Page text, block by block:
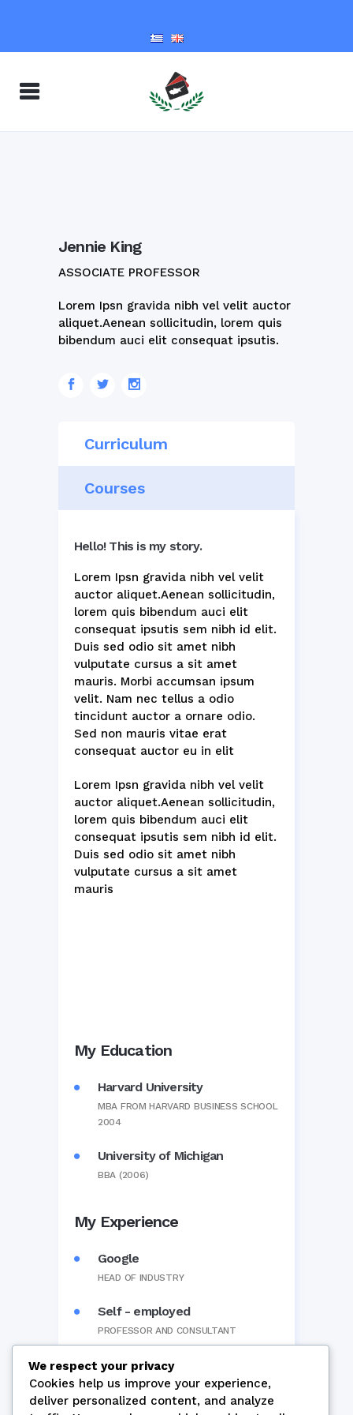
Jennie King
ASSOCIATE PROFESSOR
Lorem Ipsn gravida nibh vel velit auctor
aliquet.Aenean sollicitudin, lorem quis
bibendum auci elit consequat ipsutis.
Curriculum
Courses
Hello! This is my story.
Lorem Ipsn gravida nibh vel velit
auctor aliquet.Aenean sollicitudin,
lorem quis bibendum auci elit
consequat ipsutis sem nibh id elit.
Duis sed odio sit amet nibh
vulputate cursus a sit amet
mauris. Morbi accumsan ipsum
velit. Nam nec tellus a odio
tincidunt auctor a ornare odio.
Sed non mauris vitae erat
consequat auctor eu in elit
Lorem Ipsn gravida nibh vel velit
auctor aliquet.Aenean sollicitudin,
lorem quis bibendum auci elit
consequat ipsutis sem nibh id elit.
Duis sed odio sit amet nibh
vulputate cursus a sit amet
mauris
My Education
Harvard University
MBA FROM HARVARD BUSINESS SCHOOL
2004
University of Michigan
BBA (2006)
My Experience
Google
HEAD OF INDUSTRY
Self - employed
PROFESSOR AND CONSULTANT
We respect your privacy
Cookies help us improve your experience,
deliver personalized content, and analyze